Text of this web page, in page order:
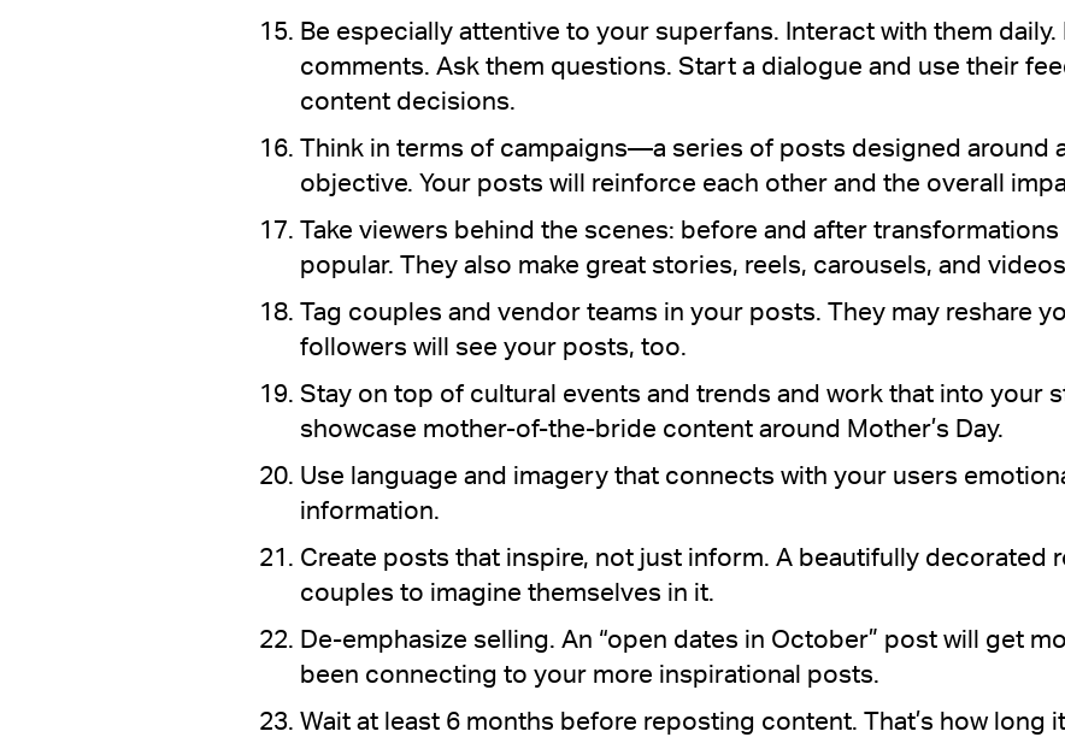
Be especially attentive to your superfans. Interact with them daily.
comments. Ask them questions. Start a dialogue and use their
content decisions.
Think in terms of campaigns—a series of posts designed around
objective. Your posts will reinforce each other and the overall
Take viewers behind the scenes: before and after
popular. They also make great stories, reels, carousels, and
Tag couples and vendor teams in your posts. They may reshare
followers will see your posts, too.
Stay on top of cultural events and trends and work that into your
showcase mother-of-the-bride content around Mother’s Day.
Use language and imagery that connects with your users
information.
Create posts that inspire, not just inform. A beautifully decorated
couples to imagine themselves in it.
De-emphasize selling. An “open dates in October” post will get
been connecting to your more inspirational posts.
Wait at least 6 months before reposting content. That’s how long